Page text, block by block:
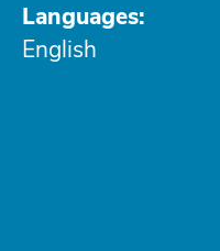
Languages:
English